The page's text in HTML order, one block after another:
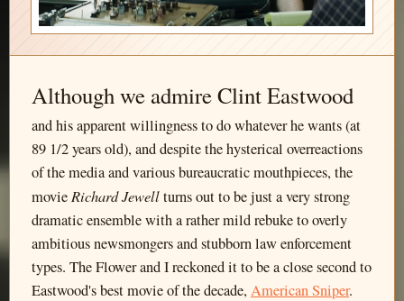
Although we admire Clint Eastwood
and his apparent willingness to do whatever he wants (at
89 1/2 years old), and despite the hysterical overreactions
of the media and various bureaucratic mouthpieces, the
movie Richard Jewellturns out to be just a very strong
dramatic ensemble with a rather mild rebuke to overly
ambitious newsmongers and stubborn law enforcement
types. The Flower and I reckoned it to be a close second to
Eastwood's best movie of the decade, American Sniper.